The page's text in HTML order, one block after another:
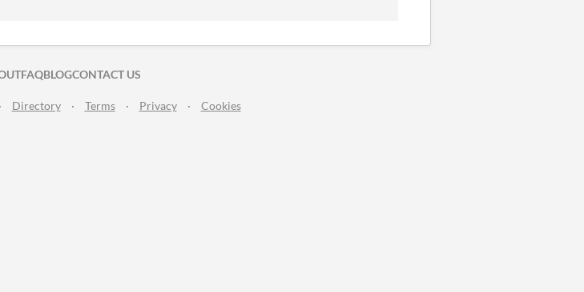
ON TWITTER
ON FACEBOOK
FAQBLOGCONTACT US
· Directory · Terms · Privacy · Cookies